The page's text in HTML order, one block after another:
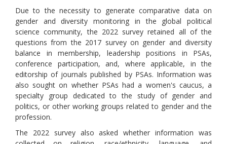
Due to the necessity to generate comparative data on
gender and diversity monitoring in the global political
science community, the 2022 survey retained all of the
questions from the 2017 survey on gender and diversity
balance in membership, leadership positions in PSAs,
conference participation, and, where applicable, in the
editorship of journals published by PSAs. Information was
also sought on whether PSAs had a women's caucus, a
specialty group dedicated to the study of gender and
politics, or other working groups related to gender and the
profession.
The 2022 survey also asked whether information was